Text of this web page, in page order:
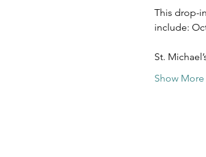
This drop-
include:
St.
Show More